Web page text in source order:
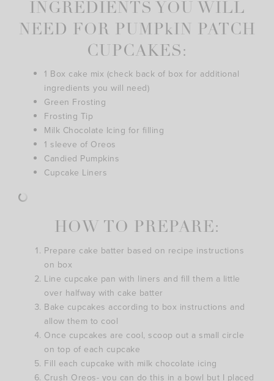
INGREDIENTS YOU WILL
NEED FOR PUMPkIN PATCH
CUPCAKES:
1 Box cake mix (check back of box for additional
ingredients you will need)
Green Frosting
Frosting Tip
Milk Chocolate Icing for filling
1 sleeve of Oreos
Candied Pumpkins
Cupcake Liners
HOW TO PREPARE:
Prepare cake batter based on recipe instructions
on box
Line cupcake pan with liners and fill them a little
over halfway with cake batter
Bake cupcakes according to box instructions and
allow them to cool
Once cupcakes are cool, scoop out a small circle
on top of each cupcake
Fill each cupcake with milk chocolate icing
Crush Oreos- you can do this in a bowl but I placed